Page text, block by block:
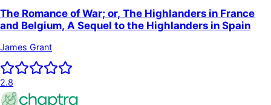
The Romance of War; or, The Highlanders in France
and Belgium, A Sequel to the Highlanders in Spain
James Grant
2.8